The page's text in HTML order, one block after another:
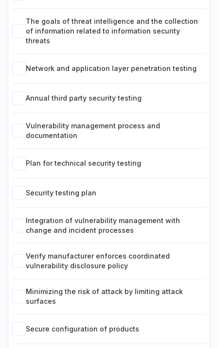
The goals of threat intelligence and the collection
of information related to information security
threats
Network and application layer penetration testing
Annual third party security testing
Vulnerability management process and
documentation
Plan for technical security testing
Security testing plan
Integration of vulnerability management with
change and incident processes
Verify manufacturer enforces coordinated
vulnerability disclosure policy
Minimizing the risk of attack by limiting attack
surfaces
Secure configuration of products